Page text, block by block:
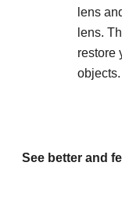
lens
lens.
restore
objects.
See better and